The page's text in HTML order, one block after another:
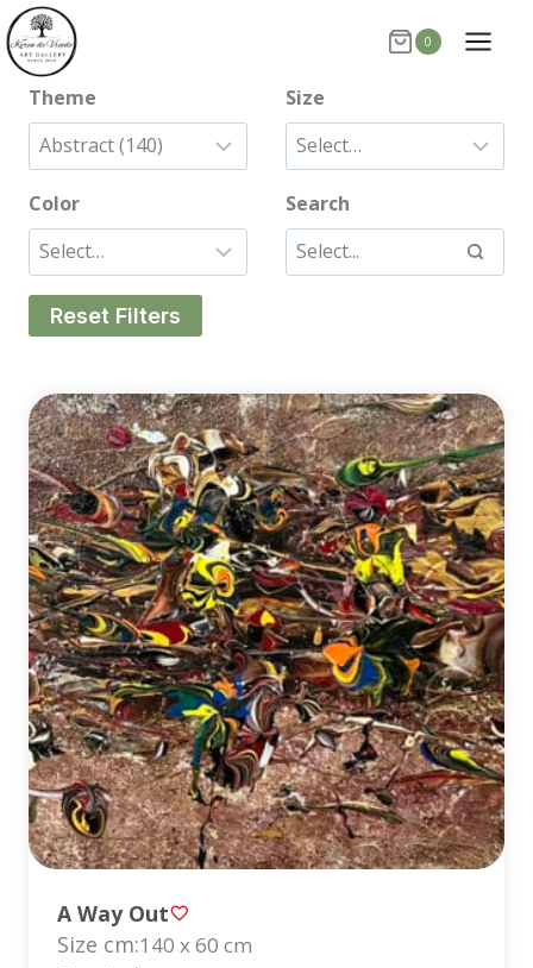
Skip
to
content
0
Theme Size
Color Search
Reset Filters
A Way Out
Size cm:140 x 60 cm